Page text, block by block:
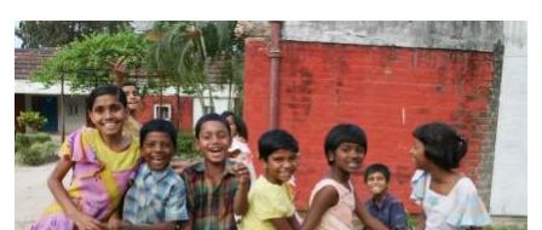
Contact us